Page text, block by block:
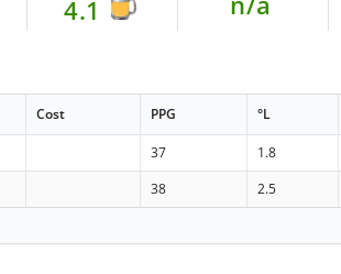
4.1
Cost PPG °L
37 1.8
38 2.5